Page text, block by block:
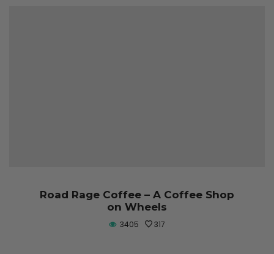
Road Rage Coffee – A Coffee Shop
on Wheels
3405 317